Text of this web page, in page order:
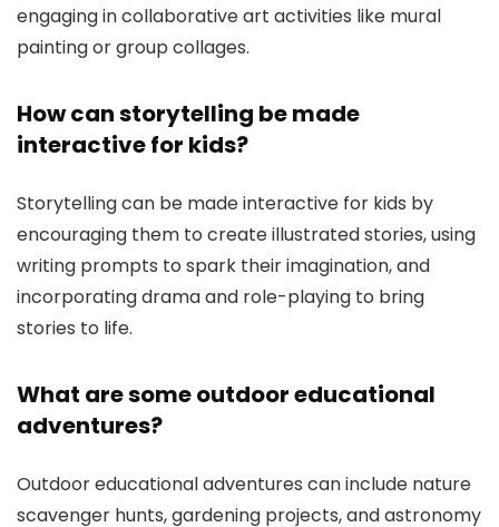
engaging in collaborative art activities like mural
painting or group collages.
How can storytelling be made
interactive for kids?
Storytelling can be made interactive for kids by
encouraging them to create illustrated stories, using
writing prompts to spark their imagination, and
incorporating drama and role-playing to bring
stories to life.
What are some outdoor educational
adventures?
Outdoor educational adventures can include nature
scavenger hunts, gardening projects, and astronomy